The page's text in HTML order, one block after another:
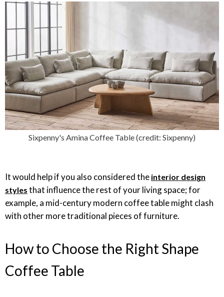
Sixpenny's Amina Coffee Table (credit: Sixpenny)
It would help if you also considered the interior design
styles that influence the rest of your living space; for
example, a mid-century modern coffee table might clash
with other more traditional pieces of furniture.
How to Choose the Right Shape
Coffee Table